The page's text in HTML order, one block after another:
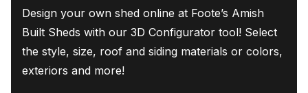
Design your own shed online at Foote’s Amish
Built Sheds with our 3D Configurator tool! Select
the style, size, roof and siding materials or colors,
exteriors and more!